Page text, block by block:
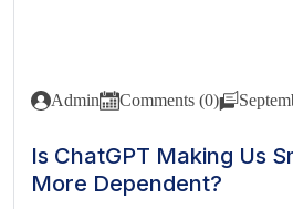
Admin Comments (0)
Is ChatGPT Making Us
More Dependent?